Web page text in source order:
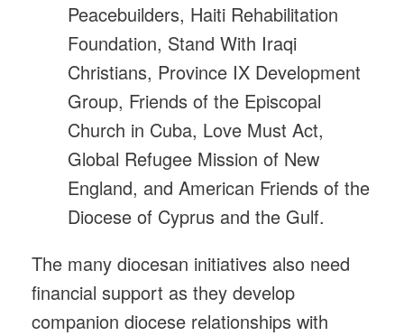
Peacebuilders, Haiti Rehabilitation
Foundation, Stand With Iraqi
Christians, Province IX Development
Group, Friends of the Episcopal
Church in Cuba, Love Must Act,
Global Refugee Mission of New
England, and American Friends of the
Diocese of Cyprus and the Gulf.
The many diocesan initiatives also need
financial support as they develop
companion diocese relationships with